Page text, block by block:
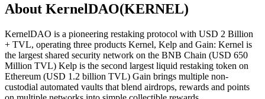
About KernelDAO(KERNEL)
KernelDAO is a pioneering restaking protocol with USD 2 Billion
+ TVL, operating three products Kernel, Kelp and Gain: Kernel is
the largest shared security network on the BNB Chain (USD 650
Million TVL) Kelp is the second largest liquid restaking token on
Ethereum (USD 1.2 billion TVL) Gain brings multiple non-
custodial automated vaults that blend airdrops, rewards and points